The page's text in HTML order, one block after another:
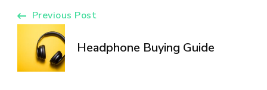
Post
Navigation
Previous Post
Headphone Buying Guide